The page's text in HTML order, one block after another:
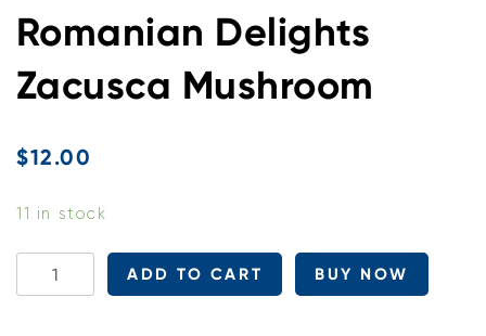
Romanian Delights
Zacusca Mushroom
$12.00
11 in stock
Romanian
Delights
ADD TO CART BUY NOW